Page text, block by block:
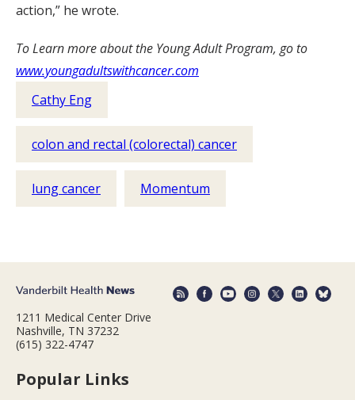
action,” he wrote.
To Learn more about the Young Adult Program, go to
www.youngadultswithcancer.com
Cathy Eng
colon and rectal (colorectal) cancer
lung cancer Momentum
1211 Medical Center Drive
Nashville, TN 37232
(615) 322-4747
Popular Links